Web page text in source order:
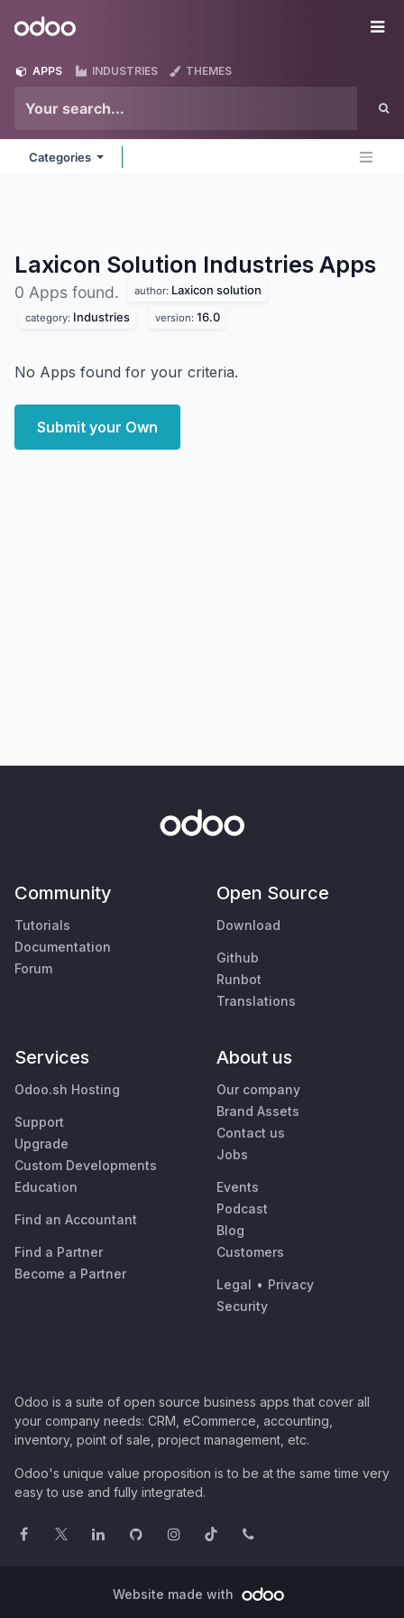
Odoo
APPS INDUSTRIES THEMES
Categories
Laxicon Solution Industries Apps
0 Apps found. author: Laxicon solution
category: Industries version: 16.0
No Apps found for your criteria.
Submit your Own
Community
Tutorials
Documentation
Forum
Open Source
Download
Github
Runbot
Translations
Services
Odoo.sh Hosting
Support
Upgrade
Custom Developments
Education
Find an Accountant
Find a Partner
Become a Partner
About us
Our company
Brand Assets
Contact us
Jobs
Events
Podcast
Blog
Customers
Legal • Privacy
Security
Odoo is a suite of open source business apps that cover all
your company needs: CRM, eCommerce, accounting,
inventory, point of sale, project management, etc.
Odoo's unique value proposition is to be at the same time very
easy to use and fully integrated.
Website made with